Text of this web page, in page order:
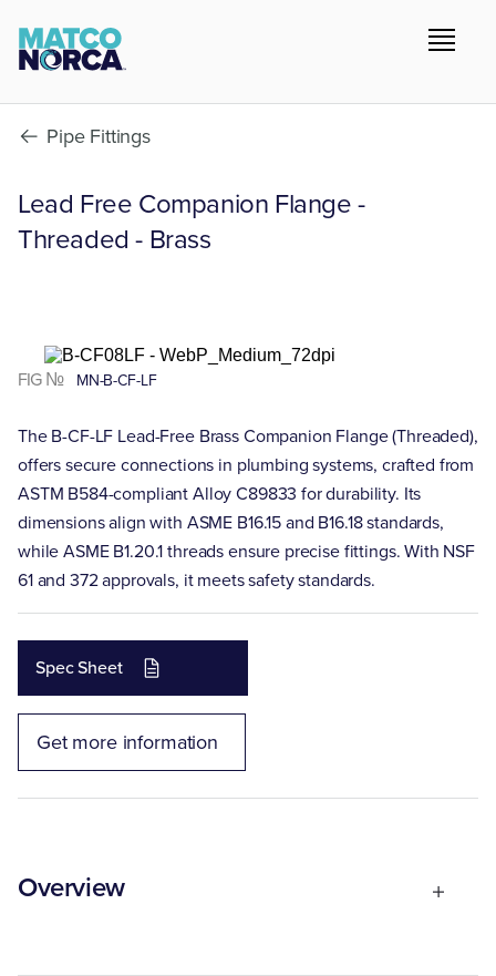
Pipe Fittings
Lead Free Companion Flange -
Threaded - Brass
FIG № MN-B-CF-LF
The B-CF-LF Lead-Free Brass Companion Flange (Threaded),
offers secure connections in plumbing systems, crafted from
ASTM B584-compliant Alloy C89833 for durability. Its
dimensions align with ASME B16.15 and B16.18 standards,
while ASME B1.20.1 threads ensure precise fittings. With NSF
61 and 372 approvals, it meets safety standards.
Spec Sheet
Get more information
Overview